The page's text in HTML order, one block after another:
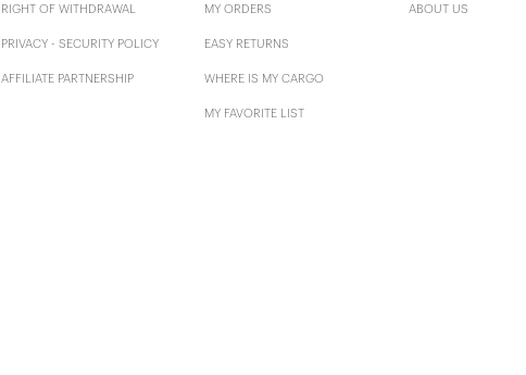
RIGHT OF WITHDRAWAL
PRIVACY - SECURITY POLICY
AFFILIATE PARTNERSHIP
MY ORDERS
EASY RETURNS
WHERE IS MY CARGO
MY FAVORITE LIST
ABOUT US